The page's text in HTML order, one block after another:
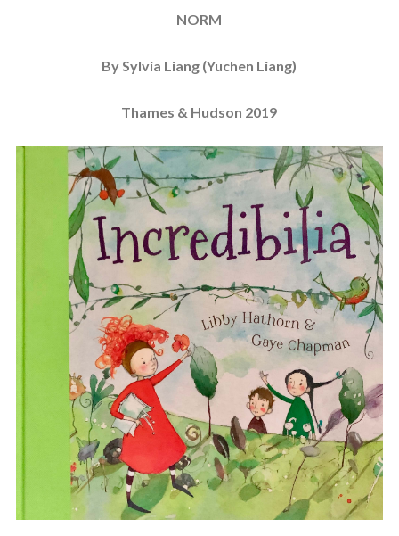
NORM
By Sylvia Liang (Yuchen Liang)
Thames & Hudson 2019